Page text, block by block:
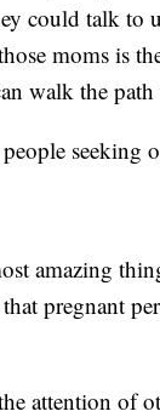
could talk to
moms is
walk the path
seeking
amazing
pregnant
attention of